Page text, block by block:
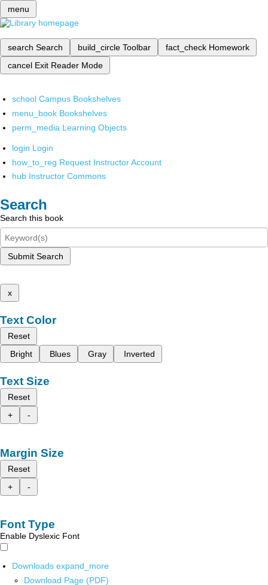
menu
search Search build_circle Toolbar fact_check Homework
cancel Exit Reader Mode
school Campus Bookshelves
menu_book Bookshelves
perm_media Learning Objects
login Login
how_to_reg Request Instructor Account
hub Instructor Commons
Search
Search this book
Submit Search
x
Text Color
Reset
Bright
Blues Gray Inverted
Text Size
Reset
+
-
Margin Size
Reset
+
-
Font Type
Enable Dyslexic Font
Downloads expand_more
Download Page (PDF)